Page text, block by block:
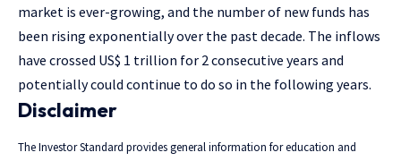
market is ever-growing, and the number of new funds has
been rising exponentially over the past decade. The inflows
have crossed US$ 1 trillion for 2 consecutive years and
potentially could continue to do so in the following years.
Disclaimer
The Investor Standard provides general information for education and